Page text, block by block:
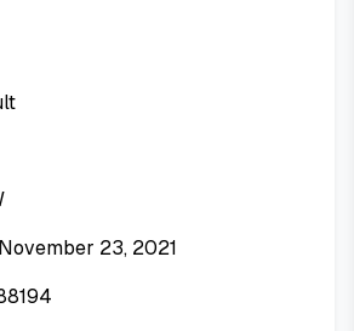
November 23, 2021